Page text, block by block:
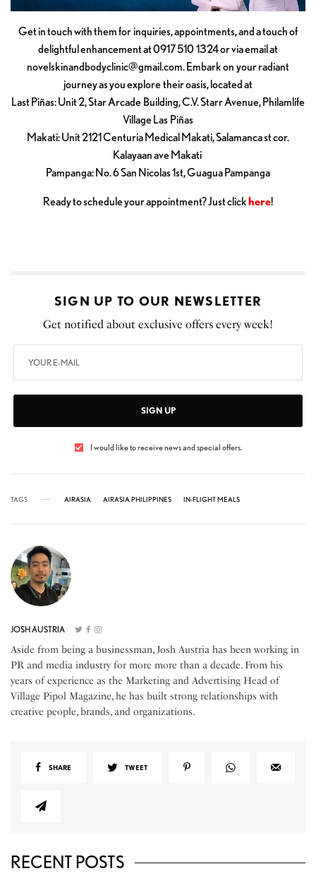
Get in touch with them for inquiries, appointments, and a touch of
delightful enhancement at 0917 510 1324 or via email at
novelskinandbodyclinic@gmail.com. Embark on your radiant
journey as you explore their oasis, located at
Last Piñas: Unit 2, Star Arcade Building, C.V. Starr Avenue, Philamlife
Village Las Piñas
Makati: Unit 2121 Centuria Medical Makati, Salamanca st cor.
Kalayaan ave Makati
Pampanga: No. 6 San Nicolas 1st, Guagua Pampanga
Ready to schedule your appointment? Just click here!
SIGN UP TO OUR NEWSLETTER
Get notified about exclusive offers every week!
SIGN UP
I would like to receive news and special offers.
TAGS AIRASIA AIRASIA PHILIPPINES IN-FLIGHT MEALS
JOSH AUSTRIA
Aside from being a businessman, Josh Austria has been working in
PR and media industry for more more than a decade. From his
years of experience as the Marketing and Advertising Head of
Village Pipol Magazine, he has built strong relationships with
creative people, brands, and organizations.
SHARE TWEET
RECENT POSTS